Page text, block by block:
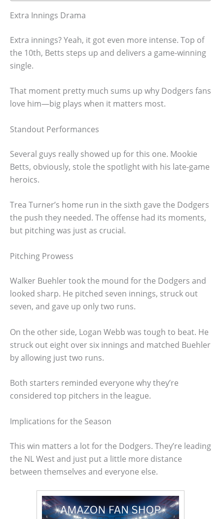
Extra Innings Drama
Extra innings? Yeah, it got even more intense. Top of
the 10th, Betts steps up and delivers a game-winning
single.
That moment pretty much sums up why Dodgers fans
love him—big plays when it matters most.
Standout Performances
Several guys really showed up for this one. Mookie
Betts, obviously, stole the spotlight with his late-game
heroics.
Trea Turner’s home run in the sixth gave the Dodgers
the push they needed. The offense had its moments,
but pitching was just as crucial.
Pitching Prowess
Walker Buehler took the mound for the Dodgers and
looked sharp. He pitched seven innings, struck out
seven, and gave up only two runs.
On the other side, Logan Webb was tough to beat. He
struck out eight over six innings and matched Buehler
by allowing just two runs.
Both starters reminded everyone why they’re
considered top pitchers in the league.
Implications for the Season
This win matters a lot for the Dodgers. They’re leading
the NL West and just put a little more distance
between themselves and everyone else.